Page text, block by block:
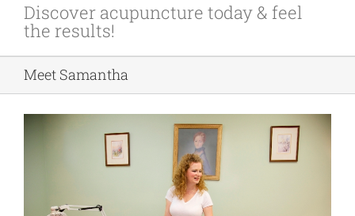
Discover acupuncture today & feel
the results!
Meet Samantha